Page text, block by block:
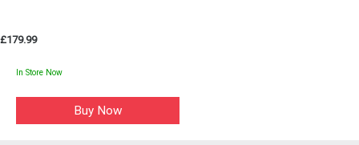
£179.99
In Store Now